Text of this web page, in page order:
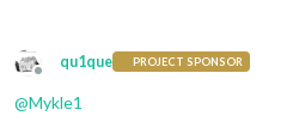
Offline
qu1que PROJECT SPONSOR
@Mykle1